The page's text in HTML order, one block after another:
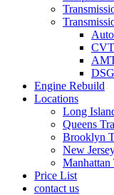
Engine Rebuild
Locations
Long
Queens
Brooklyn
New
Manhattan
Price List
contact us